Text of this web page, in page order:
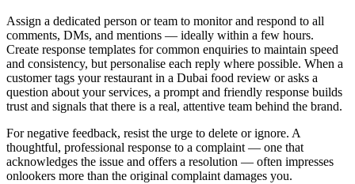
Assign a dedicated person or team to monitor and respond to all
comments, DMs, and mentions — ideally within a few hours.
Create response templates for common enquiries to maintain speed
and consistency, but personalise each reply where possible. When a
customer tags your restaurant in a Dubai food review or asks a
question about your services, a prompt and friendly response builds
trust and signals that there is a real, attentive team behind the brand.
For negative feedback, resist the urge to delete or ignore. A
thoughtful, professional response to a complaint — one that
acknowledges the issue and offers a resolution — often impresses
onlookers more than the original complaint damages you.